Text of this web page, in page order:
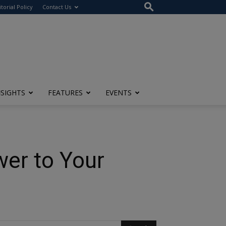
Policy Contact Us
FEATURES EVENTS
to Your